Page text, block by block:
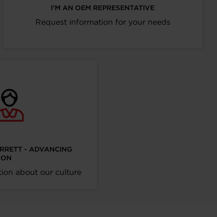
I’M AN OEM REPRESENTATIVE
Request information for your needs
- ADVANCING
about our culture